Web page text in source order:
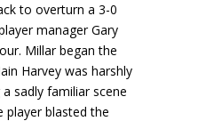
to overturn a 3-0
manager Gary
Millar began the
Harvey was harshly
sadly familiar scene
player blasted the